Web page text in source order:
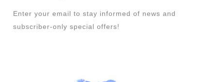
Enter your email to stay informed of news and
subscriber-only special offers!